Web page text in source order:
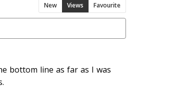
New Views Favourite
bottom line as far as I was